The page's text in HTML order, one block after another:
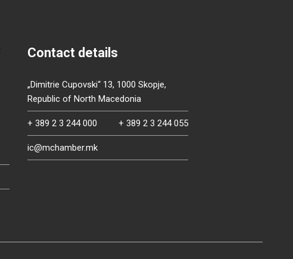
Contact details
„Dimitrie Cupovski“ 13, 1000 Skopje,
Republic of North Macedonia
+ 389 2 3 244 000 + 389 2 3 244 055
ic@mchamber.mk